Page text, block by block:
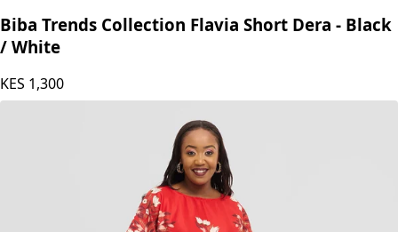
Biba Trends Collection Flavia Short Dera - Black
/ White
KES 1,300